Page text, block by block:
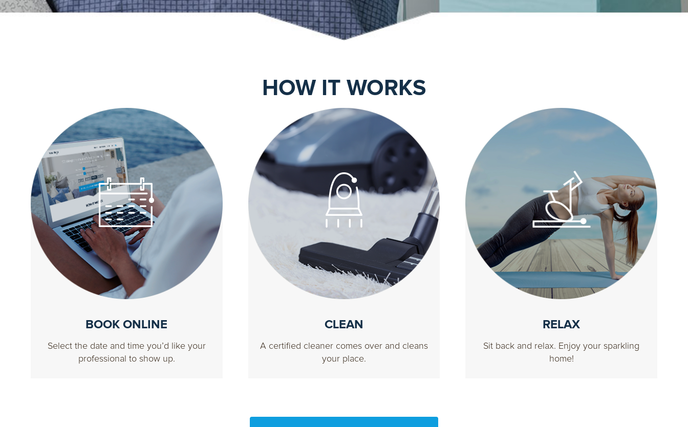
HOW IT WORKS
BOOK ONLINE
Select the date and time you’d like your
professional to show up.
CLEAN
A certified cleaner comes over and cleans
your place.
RELAX
Sit back and relax. Enjoy your sparkling
home!